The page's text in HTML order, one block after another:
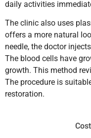
daily activities
The clinic also uses
offers a more natural
needle, the doctor
The blood cells have
growth. This method
The procedure is
restoration.